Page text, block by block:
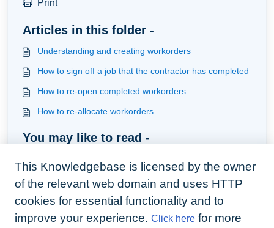
Print
Articles in this folder -
Understanding and creating workorders
How to sign off a job that the contractor has completed
How to re-open completed workorders
How to re-allocate workorders
You may like to read -
Understanding and creating workorders
How to use the companion app to carry out inspections
How to use automation to provide the contractor with
This Knowledgebase is licensed by the owner
of the relevant web domain and uses HTTP
cookies for essential functionality and to
improve your experience. Click here for more